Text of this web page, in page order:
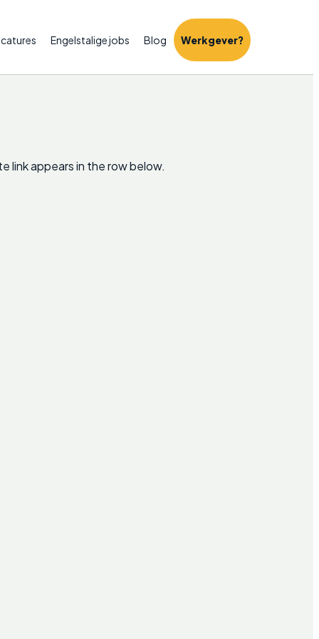
Engelstalige jobs Blog Werkgever?
link appears in the row below.